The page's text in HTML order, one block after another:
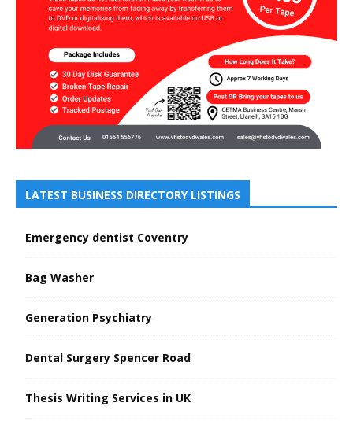
LATEST BUSINESS DIRECTORY LISTINGS
Emergency dentist Coventry
Bag Washer
Generation Psychiatry
Dental Surgery Spencer Road
Thesis Writing Services in UK